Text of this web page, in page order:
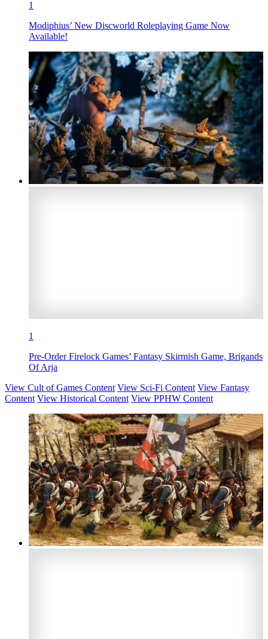
1
Modiphius’ New Discworld Roleplaying Game Now
Available!
1
Pre-Order Firelock Games’ Fantasy Skirmish Game, Brigands
Of Arja
View Cult of Games Content View Sci-Fi Content View Fantasy
Content View Historical Content View PPHW Content